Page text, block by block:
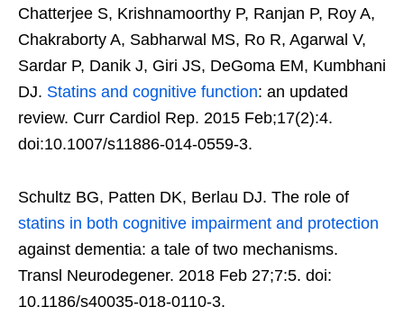
Chatterjee S, Krishnamoorthy P, Ranjan P, Roy A,
Chakraborty A, Sabharwal MS, Ro R, Agarwal V,
Sardar P, Danik J, Giri JS, DeGoma EM, Kumbhani
DJ. Statins and cognitive function: an updated
review. Curr Cardiol Rep. 2015 Feb;17(2):4.
doi:10.1007/s11886-014-0559-3.
Schultz BG, Patten DK, Berlau DJ. The role of
statins in both cognitive impairment and protection
against dementia: a tale of two mechanisms.
Transl Neurodegener. 2018 Feb 27;7:5. doi:
10.1186/s40035-018-0110-3.